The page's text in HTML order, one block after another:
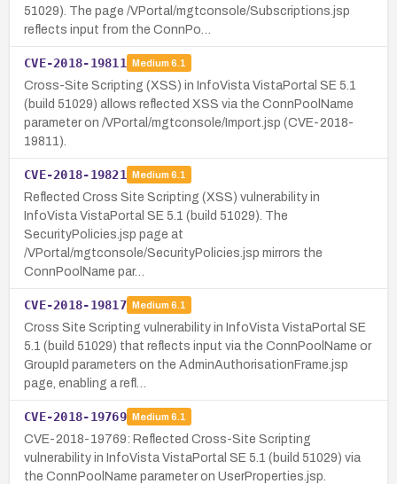
51029). The page /VPortal/mgtconsole/Subscriptions.jsp
reflects input from the ConnPo…
CVE-2018-19811 Medium 6.1
Cross-Site Scripting (XSS) in InfoVista VistaPortal SE 5.1
(build 51029) allows reflected XSS via the ConnPoolName
parameter on /VPortal/mgtconsole/Import.jsp (CVE-2018-
19811).
CVE-2018-19821 Medium 6.1
Reflected Cross Site Scripting (XSS) vulnerability in
InfoVista VistaPortal SE 5.1 (build 51029). The
SecurityPolicies.jsp page at
/VPortal/mgtconsole/SecurityPolicies.jsp mirrors the
ConnPoolName par…
CVE-2018-19817 Medium 6.1
Cross Site Scripting vulnerability in InfoVista VistaPortal SE
5.1 (build 51029) that reflects input via the ConnPoolName or
GroupId parameters on the AdminAuthorisationFrame.jsp
page, enabling a refl…
CVE-2018-19769 Medium 6.1
CVE-2018-19769: Reflected Cross-Site Scripting
vulnerability in InfoVista VistaPortal SE 5.1 (build 51029) via
the ConnPoolName parameter on UserProperties.jsp.